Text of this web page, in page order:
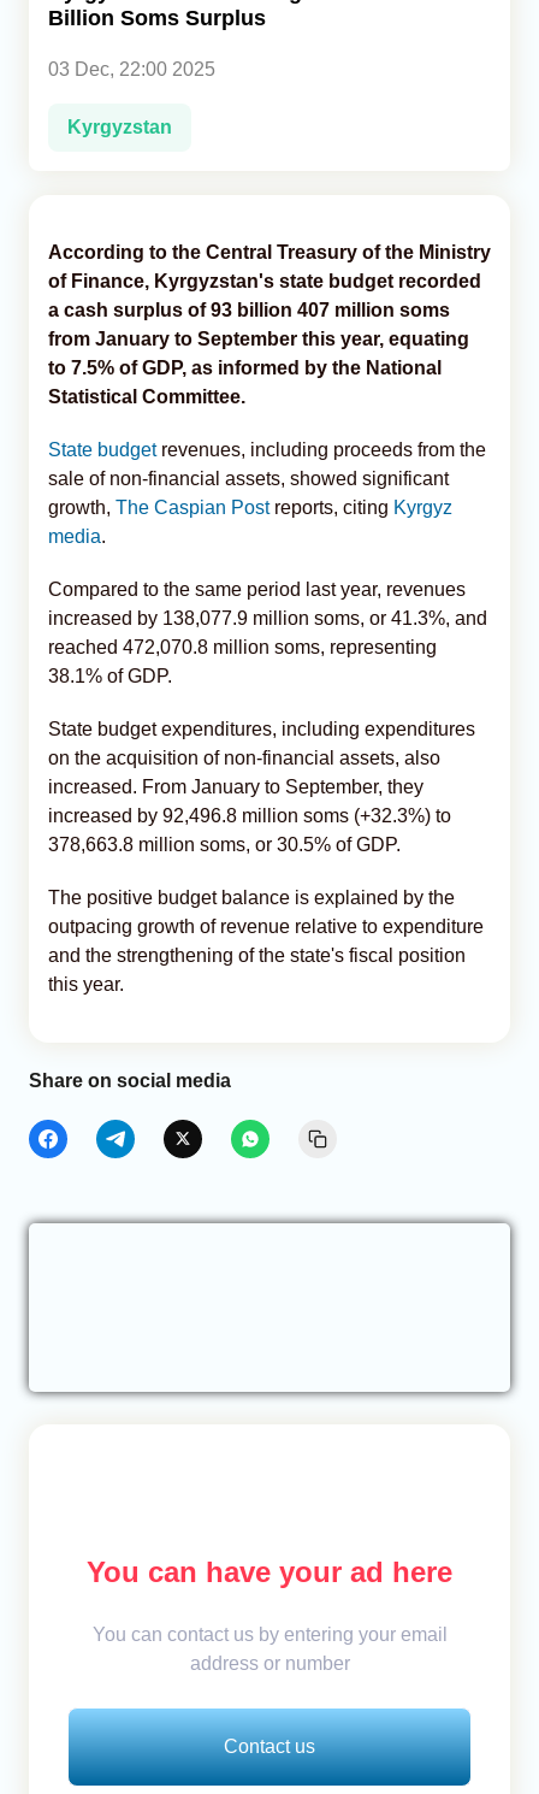
Billion Soms Surplus
03 Dec, 22:00 2025
Kyrgyzstan
According to the Central Treasury of the Ministry
of Finance, Kyrgyzstan's state budget recorded
a cash surplus of 93 billion 407 million soms
from January to September this year, equating
to 7.5% of GDP, as informed by the National
Statistical Committee.
State budgetrevenues, including proceeds from the
sale of non-financial assets, showed significant
growth, The Caspian Postreports, citing Kyrgyz
media.
Compared to the same period last year, revenues
increased by 138,077.9 million soms, or 41.3%, and
reached 472,070.8 million soms, representing
38.1% of GDP.
State budget expenditures, including expenditures
on the acquisition of non-financial assets, also
increased. From January to September, they
increased by 92,496.8 million soms (+32.3%) to
378,663.8 million soms, or 30.5% of GDP.
The positive budget balance is explained by the
outpacing growth of revenue relative to expenditure
and the strengthening of the state's fiscal position
this year.
Share on social media
You can have your ad here
You can contact us by entering your email
address or number
Contact us